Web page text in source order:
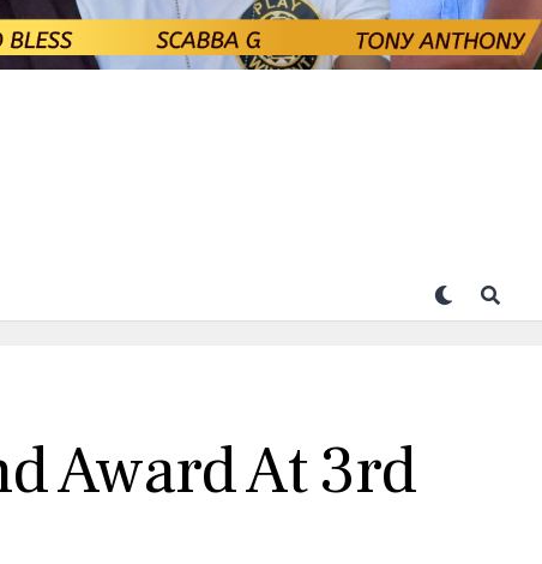
Award At 3rd